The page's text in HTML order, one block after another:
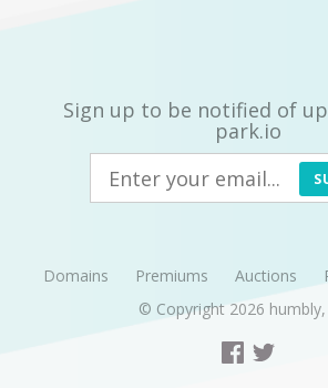
Sign up to be notified of
park.io
Domains Premiums Auctions
© Copyright 2026